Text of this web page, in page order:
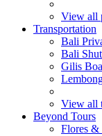
View all
Transportation
Bali
Bali
Gilis
View all
Beyond Tours
Flores